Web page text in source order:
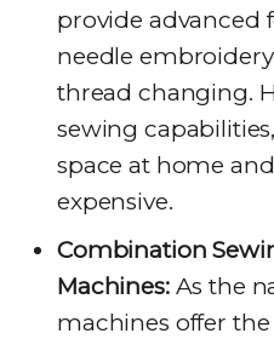
provide advanced
needle
thread changing.
sewing
space at home
expensive.
Combination
Machines:As the
machines offer